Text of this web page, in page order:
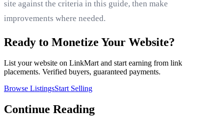
site against the criteria in this guide, then make
improvements where needed.
Ready to Monetize Your Website?
List your website on LinkMart and start earning from link
placements. Verified buyers, guaranteed payments.
Browse ListingsStart Selling
Continue Reading